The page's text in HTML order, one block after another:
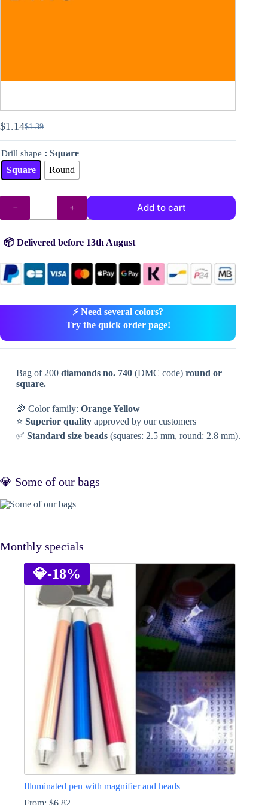
$1.39
Original
price
was:
$1.39.
$1.14Current
price
is:
$1.14.
Drill shape : Square
Square
Round
DMC
drills
no.
quantity
Add to cart
📦 Delivered before 13th August
⚡ Need several colors?
Try the quick order page!
Bag of 200 diamonds no. 740(DMC code) round or
square.
🌈 Color family: Orange Yellow
⭐ Superior qualityapproved by our customers
✅ Standard size beads(squares: 2.5 mm, round: 2.8 mm).
💎 Some of our bags
Monthly specials
💎-18%
Illuminated pen with magnifier and heads